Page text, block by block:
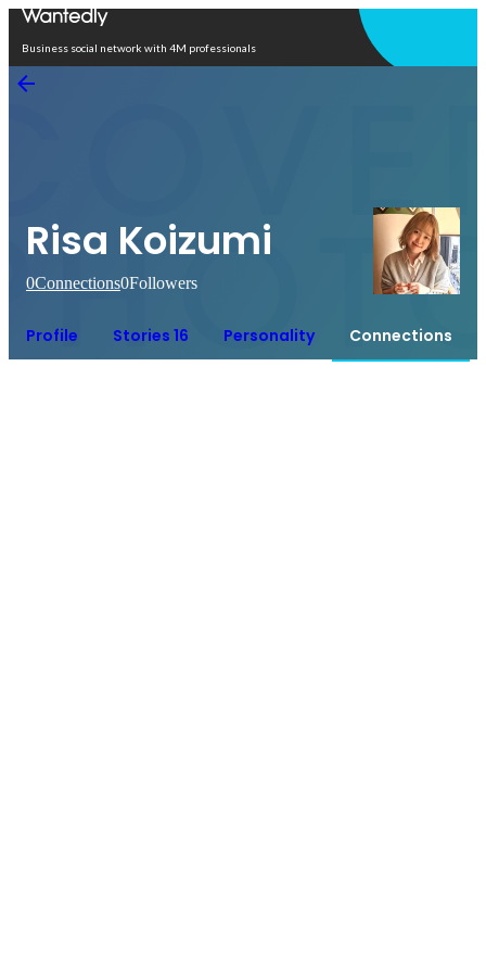
Business social network with 4M professionals
Risa Koizumi
0Connections0Followers
Profile Stories 16 Personality Connections